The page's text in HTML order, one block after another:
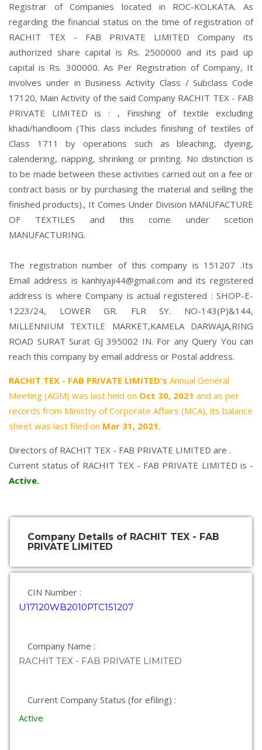
Registrar of Companies located in ROC-KOLKATA. As
regarding the financial status on the time of registration of
RACHIT TEX - FAB PRIVATE LIMITED Company its
authorized share capital is Rs. 2500000 and its paid up
capital is Rs. 300000. As Per Registration of Company, It
involves under in Business Activity Class / Subclass Code
17120, Main Activity of the said Company RACHIT TEX - FAB
PRIVATE LIMITED is : , Finishing of textile excluding
khadi/handloom (This class includes finishing of textiles of
Class 1711 by operations such as bleaching, dyeing,
calendering, napping, shrinking or printing. No distinction is
to be made between these activities carried out on a fee or
contract basis or by purchasing the material and selling the
finished products)., It Comes Under Division MANUFACTURE
OF TEXTILES and this come under scetion
MANUFACTURING.
The registration number of this company is 151207 .Its
Email address is kanhiyaji44@gmail.com and its registered
address is where Company is actual registered : SHOP-E-
1223/24, LOWER GR. FLR SY. NO-143(P)&144,
MILLENNIUM TEXTILE MARKET,KAMELA DARWAJA,RING
ROAD SURAT Surat GJ 395002 IN. For any Query You can
reach this company by email address or Postal address.
RACHIT TEX - FAB PRIVATE LIMITED's Annual General
Meeting (AGM) was last held on Oct 30, 2021 and as per
records from Ministry of Corporate Affairs (MCA), its balance
sheet was last filed on Mar 31, 2021.
Directors of RACHIT TEX - FAB PRIVATE LIMITED are .
Current status of RACHIT TEX - FAB PRIVATE LIMITED is -
Active.
Company Details of RACHIT TEX - FAB
PRIVATE LIMITED
CIN Number :
U17120WB2010PTC151207
Company Name :
RACHIT TEX - FAB PRIVATE LIMITED
Current Company Status (for efiling) :
Active